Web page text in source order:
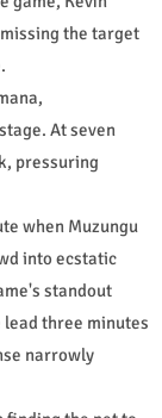
the target
At seven
pressuring
when Muzungu
into ecstatic
standout
three minutes
narrowly